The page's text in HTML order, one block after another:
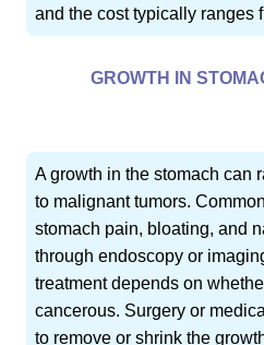
and the cost typically ranges
GROWTH IN
A growth in the stomach can
to malignant tumors.
stomach pain, bloating, and
through endoscopy or
treatment depends on
cancerous. Surgery or
to remove or shrink the